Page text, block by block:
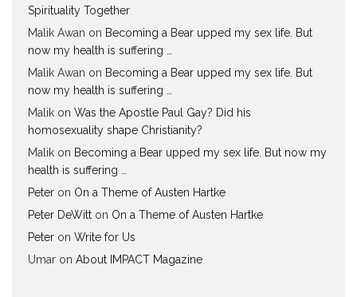
Spirituality Together
Malik Awan on Becoming a Bear upped my sex life. But
now my health is suffering …
Malik Awan on Becoming a Bear upped my sex life. But
now my health is suffering …
Malik on Was the Apostle Paul Gay? Did his
homosexuality shape Christianity?
Malik on Becoming a Bear upped my sex life. But now my
health is suffering …
Peter on On a Theme of Austen Hartke
Peter DeWitt on On a Theme of Austen Hartke
Peter on Write for Us
Umar on About IMPACT Magazine